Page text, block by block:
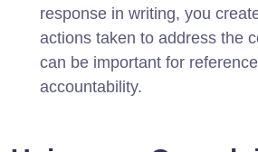
response in writing, you
actions taken to address the
can be important for
accountability.